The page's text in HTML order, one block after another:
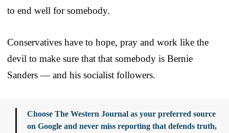
to end well for somebody.
Conservatives have to hope, pray and work like the
devil to make sure that that somebody is Bernie
Sanders — and his socialist followers.
Choose The Western Journal as your preferred source
on Google and never miss reporting that defends truth,